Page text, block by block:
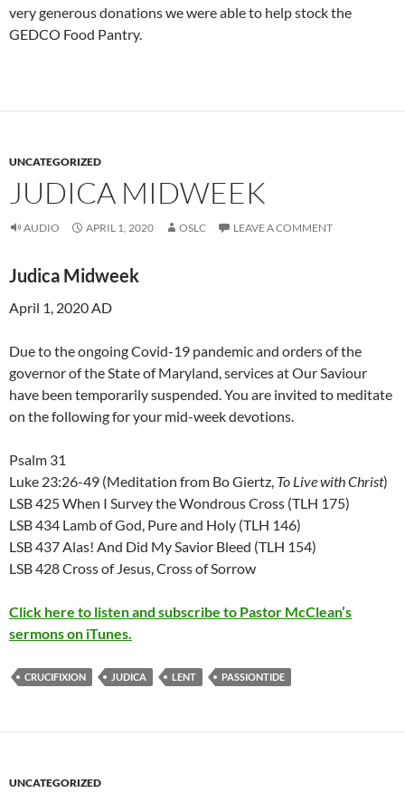
very generous donations we were able to help stock the
GEDCO Food Pantry.
UNCATEGORIZED
JUDICA MIDWEEK
AUDIO APRIL 1, 2020 OSLC LEAVE A COMMENT
Judica Midweek
April 1, 2020 AD
Due to the ongoing Covid-19 pandemic and orders of the
governor of the State of Maryland, services at Our Saviour
have been temporarily suspended. You are invited to meditate
on the following for your mid-week devotions.
Psalm 31
Luke 23:26-49 (Meditation from Bo Giertz, To Live with Christ)
LSB 425 When I Survey the Wondrous Cross (TLH 175)
LSB 434 Lamb of God, Pure and Holy (TLH 146)
LSB 437 Alas! And Did My Savior Bleed (TLH 154)
LSB 428 Cross of Jesus, Cross of Sorrow
Click here to listen and subscribe to Pastor McClean’s
sermons on iTunes.
CRUCIFIXION JUDICA LENT PASSIONTIDE
UNCATEGORIZED